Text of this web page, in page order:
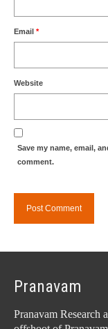
Email *
Website
Save my name, email,
comment.
Pranavam
Pranavam Research